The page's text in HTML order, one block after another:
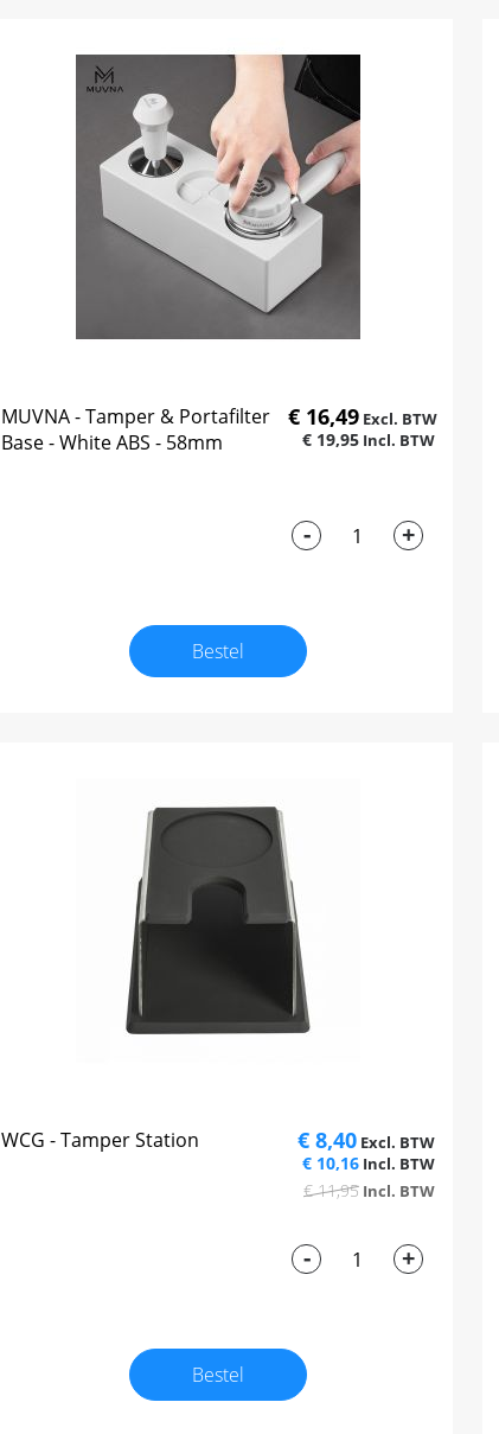
MUVNA - Tamper & Portafilter
Base - White ABS - 58mm
€ 16,49
€ 19,95
- +
Bestel
WCG - Tamper Station € 8,40
€ 10,16
€ 11,95
- +
Bestel